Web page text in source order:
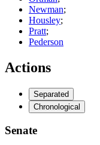
Newman;
Housley;
Pratt;
Pederson
Actions
Separated
Chronological
Senate